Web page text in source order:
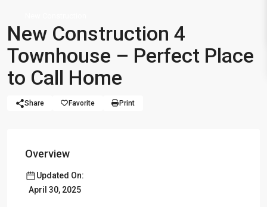
New Construction 4
Townhouse – Perfect Place
to Call Home
Share Favorite Print
Overview
Updated On:
April 30, 2025